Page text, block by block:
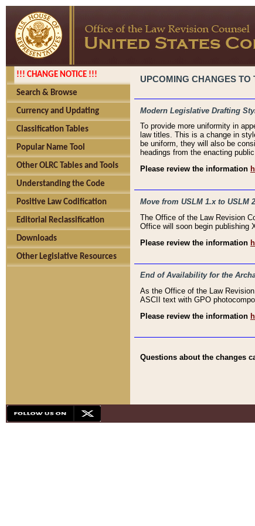
!!! CHANGE NOTICE !!!
Search & Browse
Currency and Updating
Classification Tables
Popular Name Tool
Other OLRC Tables and Tools
Understanding the Code
Positive Law Codification
Editorial Reclassification
Downloads
Other Legislative Resources
UPCOMING CHANGES TO
Modern Legislative Drafting
To provide more uniformity in
law titles. This is a change in
be uniform, they will also be
headings from the enacting
Please review the information
Move from USLM 1.x to USLM
The Office of the Law Revision
Office will soon begin publishing
Please review the information
End of Availability for the
As the Office of the Law
ASCII text with GPO
Please review the information
Questions about the changes